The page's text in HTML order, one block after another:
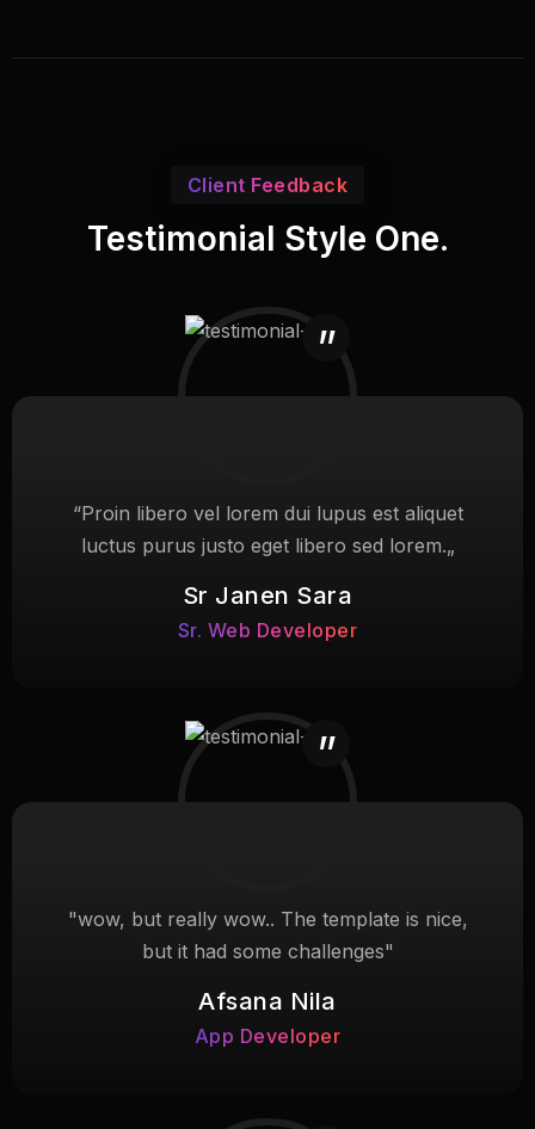
Client Feedback
Testimonial Style One.
“Proin libero vel lorem dui lupus est aliquet
luctus purus justo eget libero sed lorem.„
Sr Janen Sara
Sr. Web Developer
"wow, but really wow.. The template is nice,
but it had some challenges"
Afsana Nila
App Developer